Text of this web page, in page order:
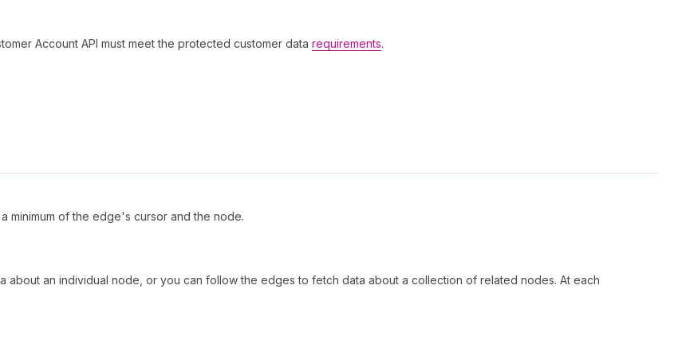
Account API must meet the protected customer data requirements.
minimum of the edge's cursor and the node.
about an individual node, or you can follow the edges to fetch data about a collection of related nodes. At each